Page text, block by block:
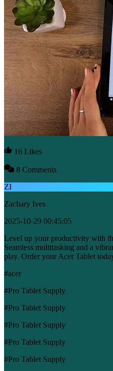
16 Likes
8 Comments
ZI
Zachary Ives
2025-10-29 00:45:05
Level up your productivity with
Seamless multitasking and a
play. Order your Acer Tablet
#acer
#Pro Tablet Supply
#Pro Tablet Supply
#Pro Tablet Supply
#Pro Tablet Supply
#Pro Tablet Supply